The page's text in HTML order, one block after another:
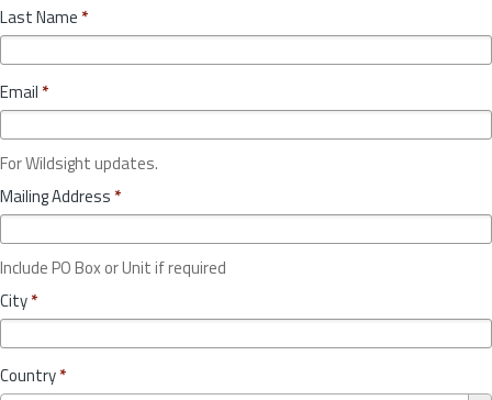
Last Name *
Email *
For Wildsight updates.
Mailing Address *
Include PO Box or Unit if required
City*
Country*